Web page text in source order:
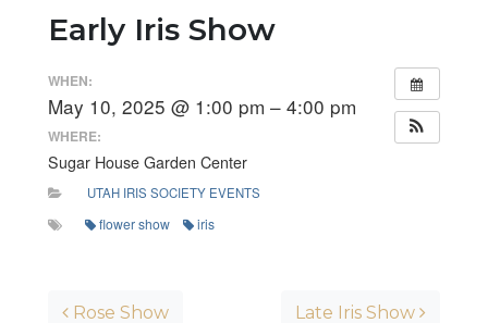
Early Iris Show
WHEN:
May 10, 2025 @ 1:00 pm – 4:00 pm
WHERE:
Sugar House Garden Center
UTAH IRIS SOCIETY EVENTS
flower show iris
Rose Show Late Iris Show